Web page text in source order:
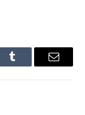
Tumblr Email